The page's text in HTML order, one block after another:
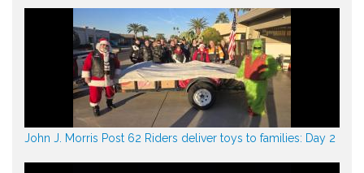
John J. Morris Post 62 Riders deliver toys to families: Day 2